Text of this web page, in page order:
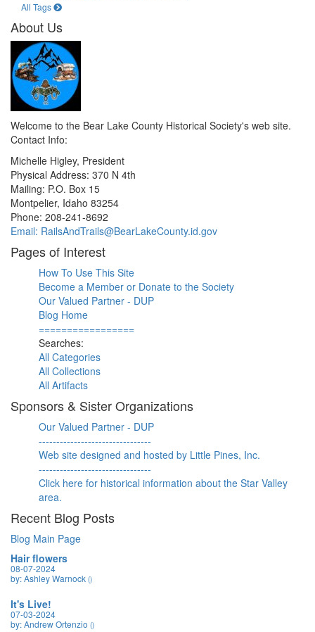
All Tags
About Us
Welcome to the Bear Lake County Historical Society's web site.
Contact Info:
Michelle Higley, President
Physical Address: 370 N 4th
Mailing: P.O. Box 15
Montpelier, Idaho 83254
Phone: 208-241-8692
Email: RailsAndTrails@BearLakeCounty.id.gov
Pages of Interest
How To Use This Site
Become a Member or Donate to the Society
Our Valued Partner - DUP
Blog Home
=================
Searches:
All Categories
All Collections
All Artifacts
Sponsors & Sister Organizations
Our Valued Partner - DUP
--------------------------------
Web site designed and hosted by Little Pines, Inc.
--------------------------------
Click here for historical information about the Star Valley
area.
Recent Blog Posts
Blog Main Page
Hair flowers
08-07-2024
by: Ashley Warnock ()
It's Live!
07-03-2024
by: Andrew Ortenzio ()